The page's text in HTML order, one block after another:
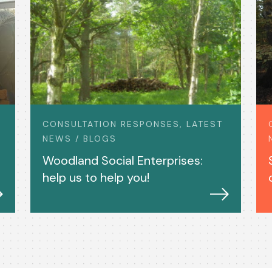
CONSULTATION RESPONSES, LATEST
NEWS / BLOGS
Woodland Social Enterprises:
help us to help you!